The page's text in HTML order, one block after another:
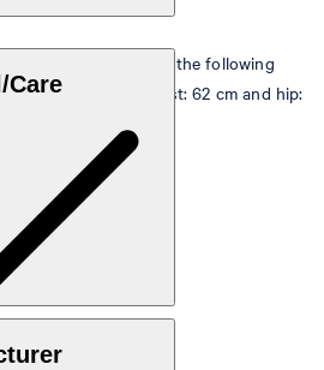
size 26 and has the following
cm, chest: 82 cm, waist: 62 cm and hip:
Care